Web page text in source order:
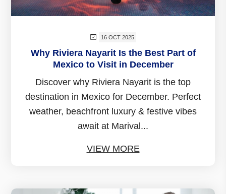
16 OCT 2025
Why Riviera Nayarit Is the Best Part of
Mexico to Visit in December
Discover why Riviera Nayarit is the top
destination in Mexico for December. Perfect
weather, beachfront luxury & festive vibes
await at Marival...
VIEW MORE